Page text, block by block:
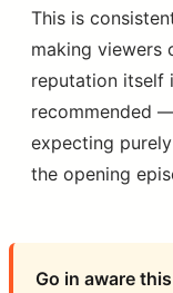
This is
making viewers
reputation itself
recommended
expecting
the opening
Go in aware